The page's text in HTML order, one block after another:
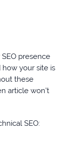
presence
your site is
these
article won’t
SEO: